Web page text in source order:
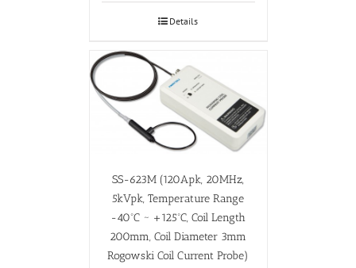
Details
SS-623M (120Apk, 20MHz,
5kVpk, Temperature Range
-40ºC ~ +125ºC, Coil Length
200mm, Coil Diameter 3mm
Rogowski Coil Current Probe)